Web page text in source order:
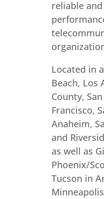
reliable
Located in
Beach, Los
County,
Francisco,
Anaheim,
and
as well as
Phoenix/
Tucson in